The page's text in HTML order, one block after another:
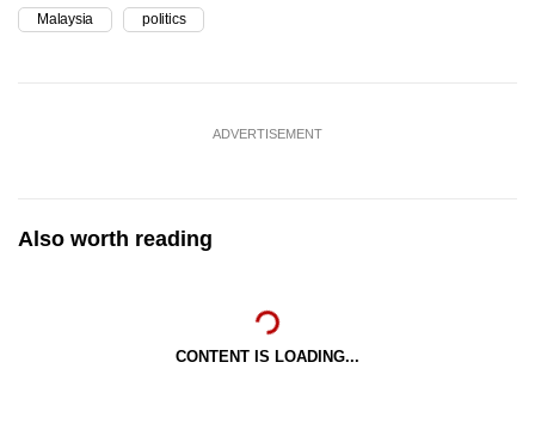
Malaysia politics
ADVERTISEMENT
Also worth reading
CONTENT IS LOADING...